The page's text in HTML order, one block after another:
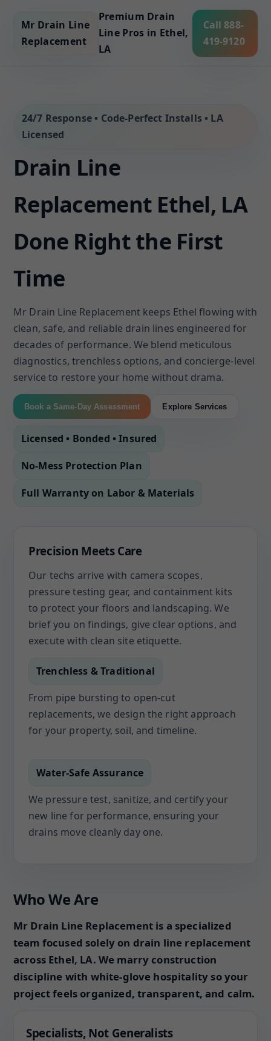
Mr Drain Line
Replacement
Premium Drain
Line Pros in Ethel,
LA
Call 888-
419-9120
24/7 Response • Code-Perfect Installs • LA
Licensed
Drain Line
Replacement Ethel, LA
Done Right the First
Time
Mr Drain Line Replacement keeps Ethel flowing with
clean, safe, and reliable drain lines engineered for
decades of performance. We blend meticulous
diagnostics, trenchless options, and concierge-level
service to restore your home without drama.
Book a Same-Day Assessment Explore Services
Licensed • Bonded • Insured
No-Mess Protection Plan
Full Warranty on Labor & Materials
Precision Meets Care
Our techs arrive with camera scopes,
pressure testing gear, and containment kits
to protect your floors and landscaping. We
brief you on findings, give clear options, and
execute with clean site etiquette.
Trenchless & Traditional
From pipe bursting to open-cut
replacements, we design the right approach
for your property, soil, and timeline.
Water-Safe Assurance
We pressure test, sanitize, and certify your
new line for performance, ensuring your
drains move cleanly day one.
Who We Are
Mr Drain Line Replacement is a specialized
team focused solely on drain line replacement
across Ethel, LA. We marry construction
discipline with white-glove hospitality so your
project feels organized, transparent, and calm.
Specialists, Not Generalists